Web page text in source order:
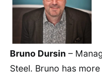
Bruno Dursin –
Steel. Bruno has